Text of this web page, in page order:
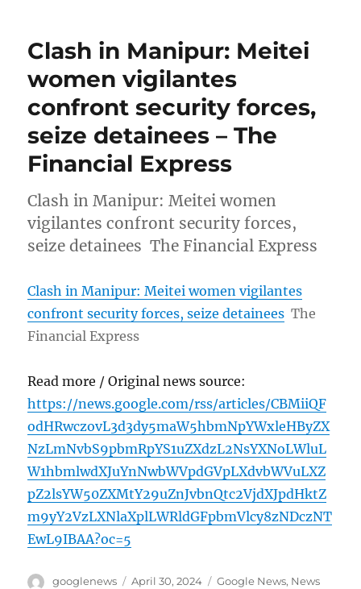
Clash in Manipur: Meitei
women vigilantes
confront security forces,
seize detainees – The
Financial Express
Clash in Manipur: Meitei women
vigilantes confront security forces,
seize detainees The Financial Express
Clash in Manipur: Meitei women vigilantes
confront security forces, seize detainees The
Financial Express
Read more / Original news source:
https://news.google.com/rss/articles/CBMiiQF
odHRwczovL3d3dy5maW5hbmNpYWxleHByZX
NzLmNvbS9pbmRpYS1uZXdzL2NsYXNoLWluL
W1hbmlwdXJuYnNwbWVpdGVpLXdvbWVuLXZ
pZ2lsYW50ZXMtY29uZnJvbnQtc2VjdXJpdHktZ
m9yY2VzLXNlaXplLWRldGFpbmVlcy8zNDczNT
EwL9IBAA?oc=5
Author
googlenews
Posted
April 30, 2024 Categories
Google News, News